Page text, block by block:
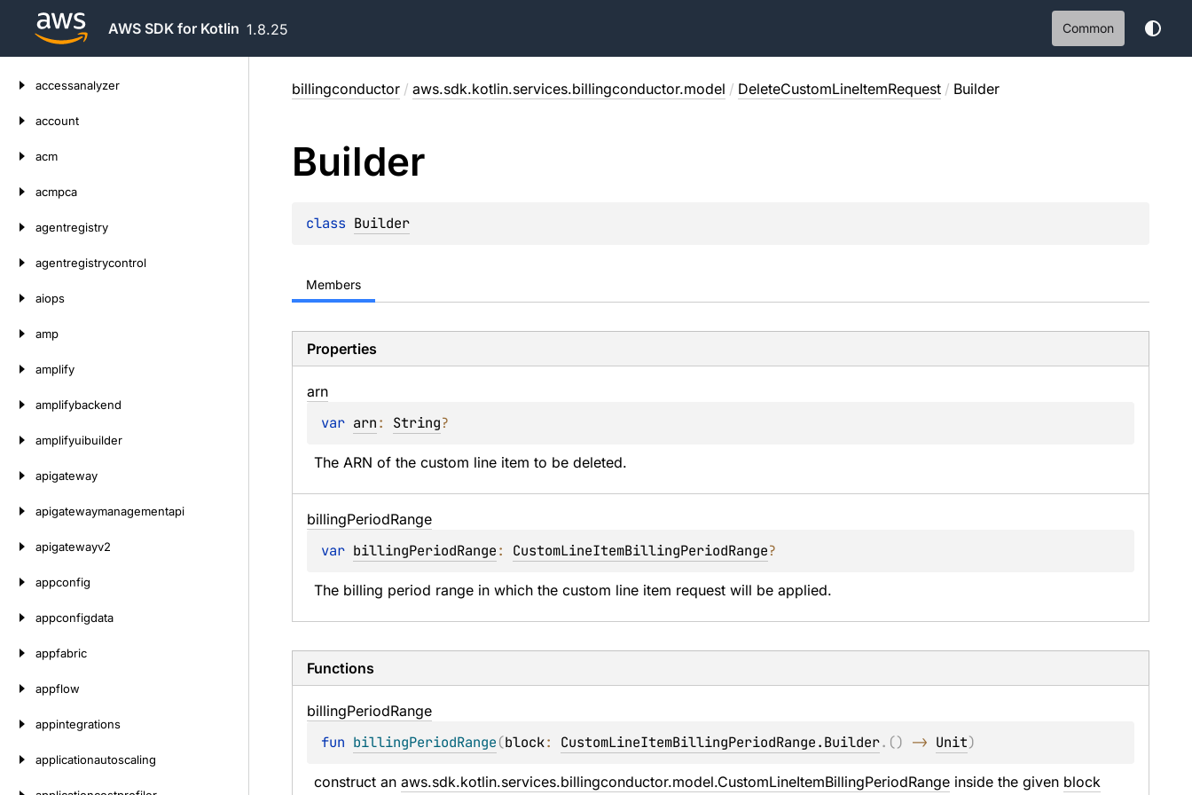
AWS SDK for Kotlin 1.8.25 Common
accessanalyzer
account
acm
acmpca
agentregistry
agentregistrycontrol
aiops
amp
amplify
amplifybackend
amplifyuibuilder
apigateway
apigatewaymanagementapi
apigatewayv2
appconfig
appconfigdata
appfabric
appflow
appintegrations
applicationautoscaling
billingconductor / aws.sdk.kotlin.services.billingconductor.model / DeleteCustomLineItemRequest / Builder
Builder
class Builder
Members
Properties
arn
var arn: String?
The ARN of the custom line item to be deleted.
billingPeriodRange
var billingPeriodRange: CustomLineItemBillingPeriodRange?
The billing period range in which the custom line item request will be applied.
Functions
billingPeriodRange
fun billingPeriodRange(block: CustomLineItemBillingPeriodRange.Builder. () -> Unit)
construct an aws.sdk.kotlin.services.billingconductor.model.CustomLineItemBillingPeriodRange inside the given block